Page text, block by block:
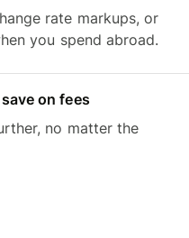
rate markups, or
you spend abroad.
on fees
no matter the